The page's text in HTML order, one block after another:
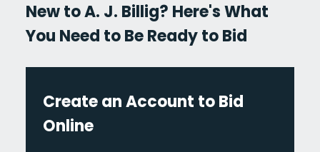
New to A. J. Billig? Here's What
You Need to Be Ready to Bid
Create an Account to Bid
Online